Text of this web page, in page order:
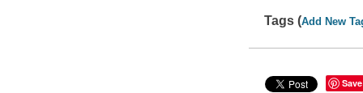
Tags (Add New
Save